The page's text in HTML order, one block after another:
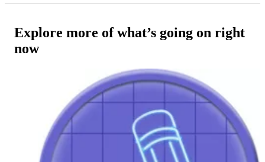
Explore more of what’s going on right
now